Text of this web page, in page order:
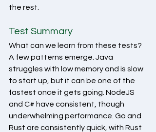
the rest.
Test Summary
What can we learn from these tests?
A few patterns emerge. Java
struggles with low memory and is slow
to start up, but it can be one of the
fastest once it gets going. NodeJS
and C# have consistent, though
underwhelming performance. Go and
Rust are consistently quick, with Rust